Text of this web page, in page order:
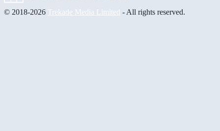
© 2018-2026 Trekade Media Limited - All rights reserved.